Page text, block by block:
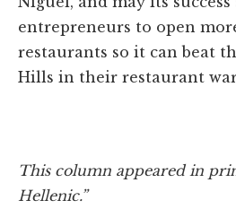
entrepreneurs to open
restaurants so it can beat
Hills in their restaurant
This column appeared in
Hellenic.”